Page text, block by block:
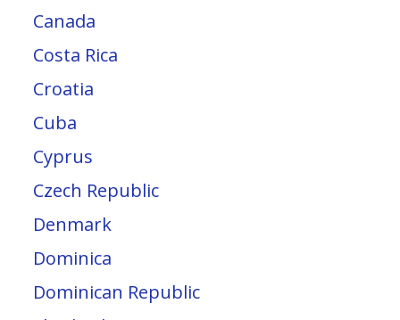
Canada
Costa Rica
Croatia
Cuba
Cyprus
Czech Republic
Denmark
Dominica
Dominican Republic